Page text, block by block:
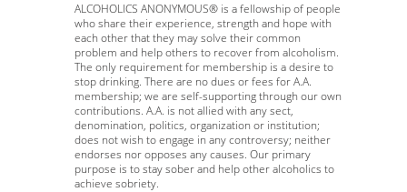
ALCOHOLICS ANONYMOUS® is a fellowship of people
who share their experience, strength and hope with
each other that they may solve their common
problem and help others to recover from alcoholism.
The only requirement for membership is a desire to
stop drinking. There are no dues or fees for A.A.
membership; we are self-supporting through our own
contributions. A.A. is not allied with any sect,
denomination, politics, organization or institution;
does not wish to engage in any controversy; neither
endorses nor opposes any causes. Our primary
purpose is to stay sober and help other alcoholics to
achieve sobriety.